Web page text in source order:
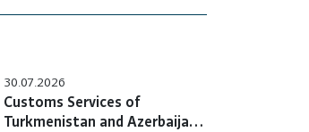
30.07.2026
Customs Services of
Turkmenistan and Azerbaijan